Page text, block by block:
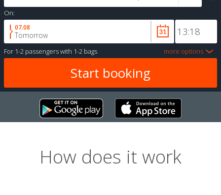
On:
07.08
Tomorrow
For 1-2 passengerswith 1-2 bags more options
How does it work